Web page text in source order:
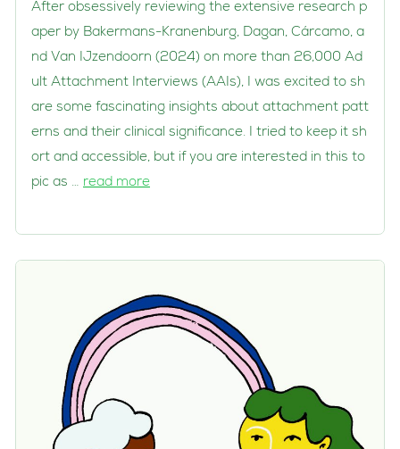
After obsessively reviewing the extensive research p
aper by Bakermans-Kranenburg, Dagan, Cárcamo, a
nd Van IJzendoorn (2024) on more than 26,000 Ad
ult Attachment Interviews (AAIs), I was excited to sh
are some fascinating insights about attachment patt
erns and their clinical significance. I tried to keep it sh
ort and accessible, but if you are interested in this to
pic as … read more